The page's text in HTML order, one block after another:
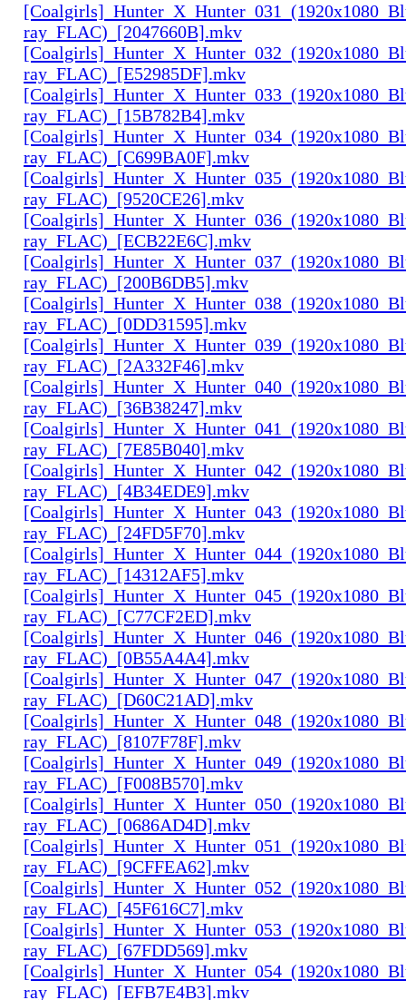
ray_FLAC)_[2047660B].mkv
ray_FLAC)_[E52985DF].mkv
ray_FLAC)_[15B782B4].mkv
ray_FLAC)_[C699BA0F].mkv
ray_FLAC)_[9520CE26].mkv
ray_FLAC)_[ECB22E6C].mkv
ray_FLAC)_[200B6DB5].mkv
ray_FLAC)_[0DD31595].mkv
ray_FLAC)_[2A332F46].mkv
ray_FLAC)_[36B38247].mkv
ray_FLAC)_[7E85B040].mkv
ray_FLAC)_[4B34EDE9].mkv
ray_FLAC)_[24FD5F70].mkv
ray_FLAC)_[14312AF5].mkv
ray_FLAC)_[C77CF2ED].mkv
ray_FLAC)_[0B55A4A4].mkv
ray_FLAC)_[D60C21AD].mkv
ray_FLAC)_[8107F78F].mkv
ray_FLAC)_[F008B570].mkv
ray_FLAC)_[0686AD4D].mkv
ray_FLAC)_[9CFFEA62].mkv
ray_FLAC)_[45F616C7].mkv
ray_FLAC)_[67FDD569].mkv
ray_FLAC)_[EFB7E4B3].mkv